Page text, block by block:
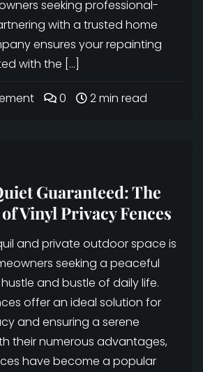
seeking professional-
with a trusted home
ensures your repainting
with the […]
0 2 min read
Guaranteed: The
Vinyl Privacy Fences
and private outdoor space is
seeking a peaceful
and bustle of daily life.
offer an ideal solution for
and ensuring a serene
their numerous advantages,
have become a popular